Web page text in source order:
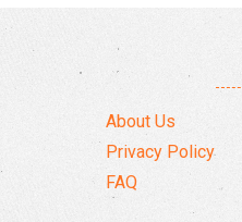
About Us
Privacy Policy
FAQ